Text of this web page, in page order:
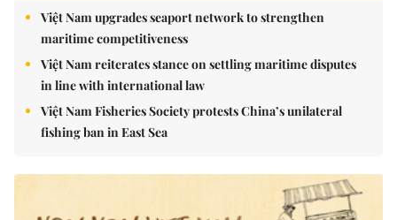
Việt Nam upgrades seaport network to strengthen
maritime competitiveness
Việt Nam reiterates stance on settling maritime disputes
in line with international law
Việt Nam Fisheries Society protests China’s unilateral
fishing ban in East Sea